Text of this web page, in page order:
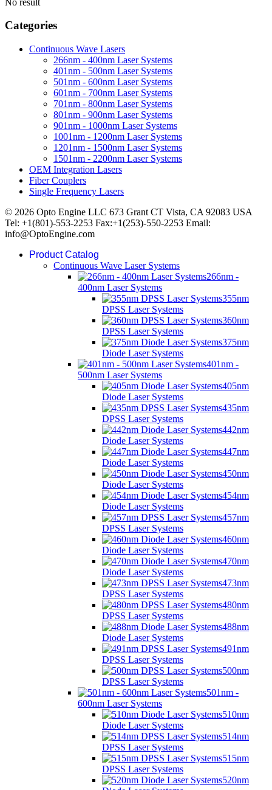
Categories
Continuous Wave Lasers
266nm - 400nm Laser Systems
401nm - 500nm Laser Systems
501nm - 600nm Laser Systems
601nm - 700nm Laser Systems
701nm - 800nm Laser Systems
801nm - 900nm Laser Systems
901nm - 1000nm Laser Systems
1001nm - 1200nm Laser Systems
1201nm - 1500nm Laser Systems
1501nm - 2200nm Laser Systems
OEM Integration Lasers
Fiber Couplers
Single Frequency Lasers
© 2026 Opto Engine LLC 673 Grant CT Vista, CA 92083 USA
Tel: +1(801)-553-2253 Fax:+1(253)-550-2253 Email:
info@OptoEngine.com
Product Catalog
Continuous Wave Laser Systems
266nm -
400nm Laser Systems
355nm
DPSS Laser Systems
360nm
DPSS Laser Systems
375nm
Diode Laser Systems
401nm -
500nm Laser Systems
405nm
Diode Laser Systems
435nm
DPSS Laser Systems
442nm
Diode Laser Systems
447nm
Diode Laser Systems
450nm
Diode Laser Systems
454nm
Diode Laser Systems
457nm
DPSS Laser Systems
460nm
Diode Laser Systems
470nm
Diode Laser Systems
473nm
DPSS Laser Systems
480nm
DPSS Laser Systems
488nm
Diode Laser Systems
491nm
DPSS Laser Systems
500nm
DPSS Laser Systems
501nm -
600nm Laser Systems
510nm
Diode Laser Systems
514nm
DPSS Laser Systems
515nm
DPSS Laser Systems
520nm